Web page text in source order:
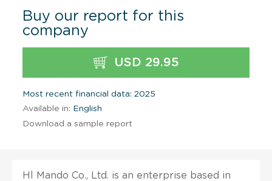
Buy our report for this
company
USD 29.95
Most recent financial data: 2025
Available in: English
Download a sample report
Hl Mando Co., Ltd. is an enterprise based in